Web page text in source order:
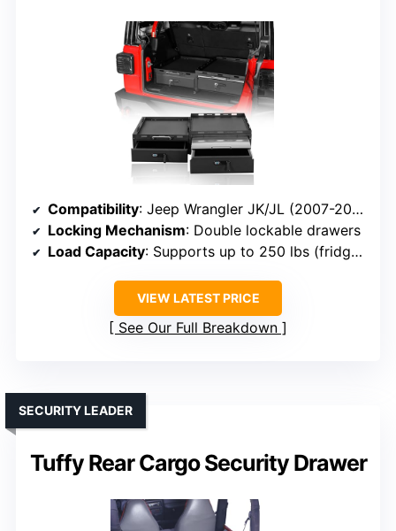
Compatibility: Jeep Wrangler JK/JL (2007-2026)
Locking Mechanism: Double lockable drawers
Load Capacity: Supports up to 250 lbs (fridge slide)
VIEW LATEST PRICE
See Our Full Breakdown
Tuffy Rear Cargo Security Drawer
SECURITY LEADER